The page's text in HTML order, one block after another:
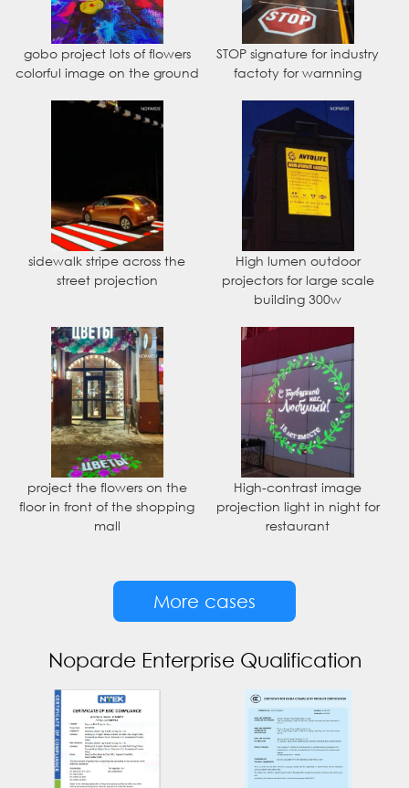
gobo project lots of flowers
colorful image on the ground
STOP signature for industry
factoty for warnning
sidewalk stripe across the
street projection
High lumen outdoor
projectors for large scale
building 300w
project the flowers on the
floor in front of the shopping
mall
High-contrast image
projection light in night for
restaurant
More cases
Noparde Enterprise Qualification